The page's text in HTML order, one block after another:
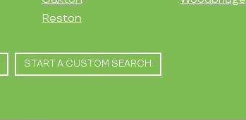
Reston
START A CUSTOM SEARCH